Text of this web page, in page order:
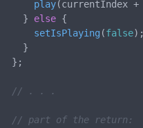
play(currentIndex +
    }
else {
setIsPlaying (false);
    }
  };
// . . .
// part of the return: